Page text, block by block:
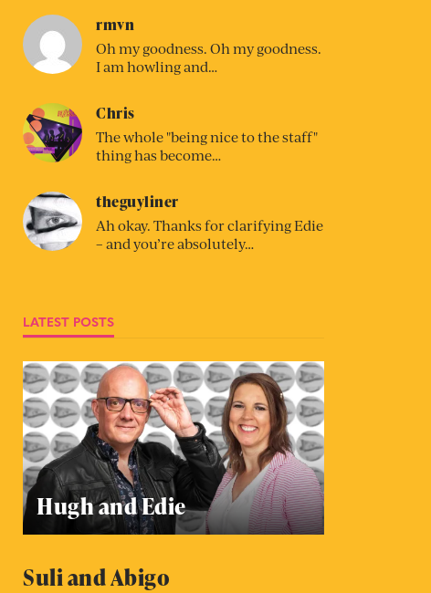
rmvn
Oh my goodness. Oh my goodness.
I am howling and…
Chris
The whole "being nice to the staff"
thing has become…
theguyliner
Ah okay. Thanks for clarifying Edie
– and you’re absolutely…
LATEST POSTS
Hugh and Edie
Suli and Abigo